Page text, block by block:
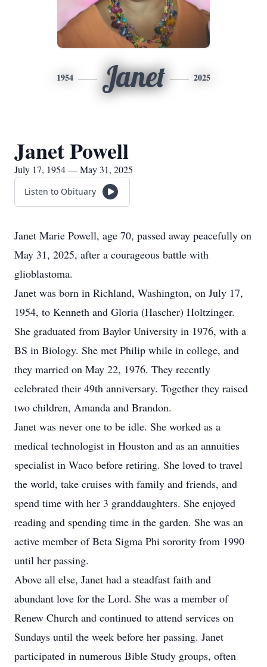
1954 Janet 2025
Janet Powell
July 17, 1954 — May 31, 2025
Listen to Obituary
Janet Marie Powell, age 70, passed away peacefully on
May 31, 2025, after a courageous battle with
glioblastoma.
Janet was born in Richland, Washington, on July 17,
1954, to Kenneth and Gloria (Hascher) Holtzinger.
She graduated from Baylor University in 1976, with a
BS in Biology. She met Philip while in college, and
they married on May 22, 1976. They recently
celebrated their 49th anniversary. Together they raised
two children, Amanda and Brandon.
Janet was never one to be idle. She worked as a
medical technologist in Houston and as an annuities
specialist in Waco before retiring. She loved to travel
the world, take cruises with family and friends, and
spend time with her 3 granddaughters. She enjoyed
reading and spending time in the garden. She was an
active member of Beta Sigma Phi sorority from 1990
until her passing.
Above all else, Janet had a steadfast faith and
abundant love for the Lord. She was a member of
Renew Church and continued to attend services on
Sundays until the week before her passing. Janet
participated in numerous Bible Study groups, often